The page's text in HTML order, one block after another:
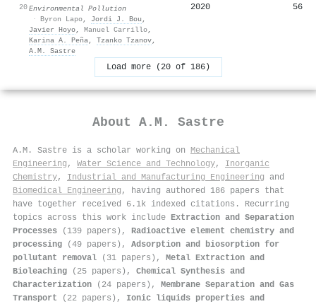
20Environmental Pollution
· Byron Lapo, Jordi J. Bou ,
Javier Hoyo, Manuel Carrillo,
Karina A. Peña, Tzanko Tzanov,
A.M. Sastre
2020 56
Load more (20 of 186)
About A.M. Sastre
A.M. Sastre is a scholar working on Mechanical
Engineering , Water Science and Technology, Inorganic
Chemistry, Industrial and Manufacturing Engineering and
Biomedical Engineering , having authored 186 papers that
have together received 6.1k indexed citations . Recurring
topics across this work include Extraction and Separation
Processes (139 papers), Radioactive element chemistry and
processing (49 papers), Adsorption and biosorption for
pollutant removal (31 papers), Metal Extraction and
Bioleaching (25 papers), Chemical Synthesis and
Characterization (24 papers), Membrane Separation and Gas
Transport (22 papers), Ionic liquids properties and